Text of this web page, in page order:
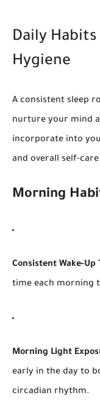
Daily
Hygiene
A consistent sleep
nurture your mind
incorporate into
and overall self-care.
Morning
Consistent Wake-Up
time each morning
Morning Light
early in the day to
circadian rhythm.